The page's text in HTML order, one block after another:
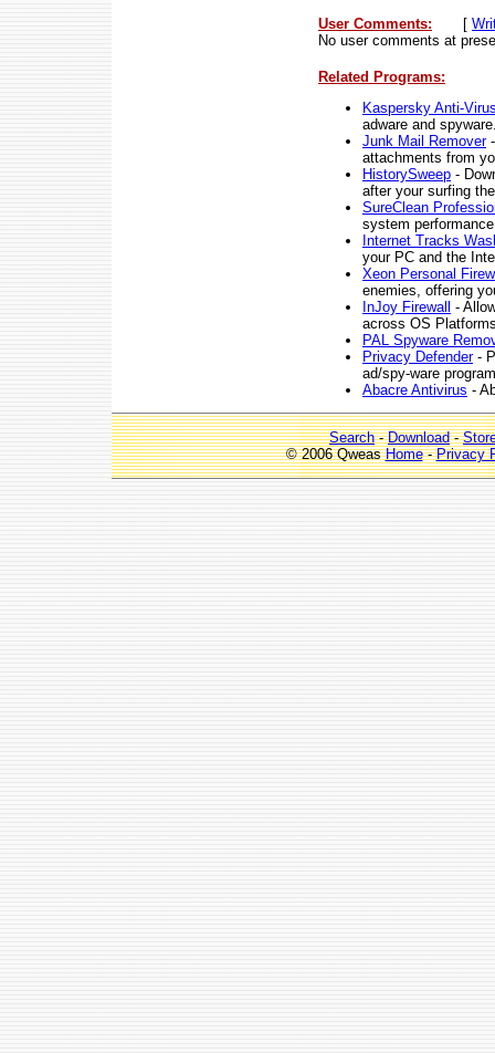
User Comments:
[
No user comments at
Related Programs:
Kaspersky Anti-
adware and
Junk Mail Remover-
attachments from
HistorySweep -
after your surfing
SureClean
system
Internet Tracks
your PC and the
Xeon Personal
enemies, offering
InJoy Firewall -
across OS
PAL Spyware
Privacy Defender-
ad/spy-ware
Abacre Antivirus -
Search-Download-
© 2006 QweasHome-Privacy